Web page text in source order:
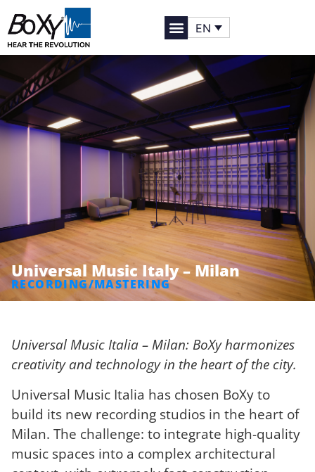
EN
Universal Music Italy – Milan
RECORDING/MASTERING
Universal Music Italia – Milan: BoXy harmonizes
creativity and technology in the heart of the city.
Universal Music Italia has chosen BoXy to
build its new recording studios in the heart of
Milan. The challenge: to integrate high-quality
music spaces into a complex architectural